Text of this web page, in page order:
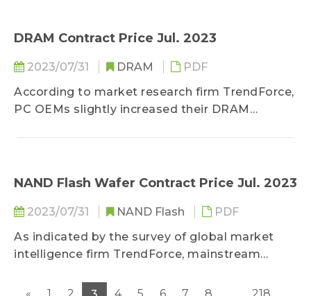
better than market expectations...
DRAM Contract Price Jul. 2023
2023/07/31 DRAM
PDF
According to market research firm TrendForce,
PC OEMs slightly increased their DRAM
NAND Flash Wafer Contract Price Jul. 2023
2023/07/31 NAND Flash
PDF
As indicated by the survey of global market
intelligence firm TrendForce, mainstream
under no significant changes...